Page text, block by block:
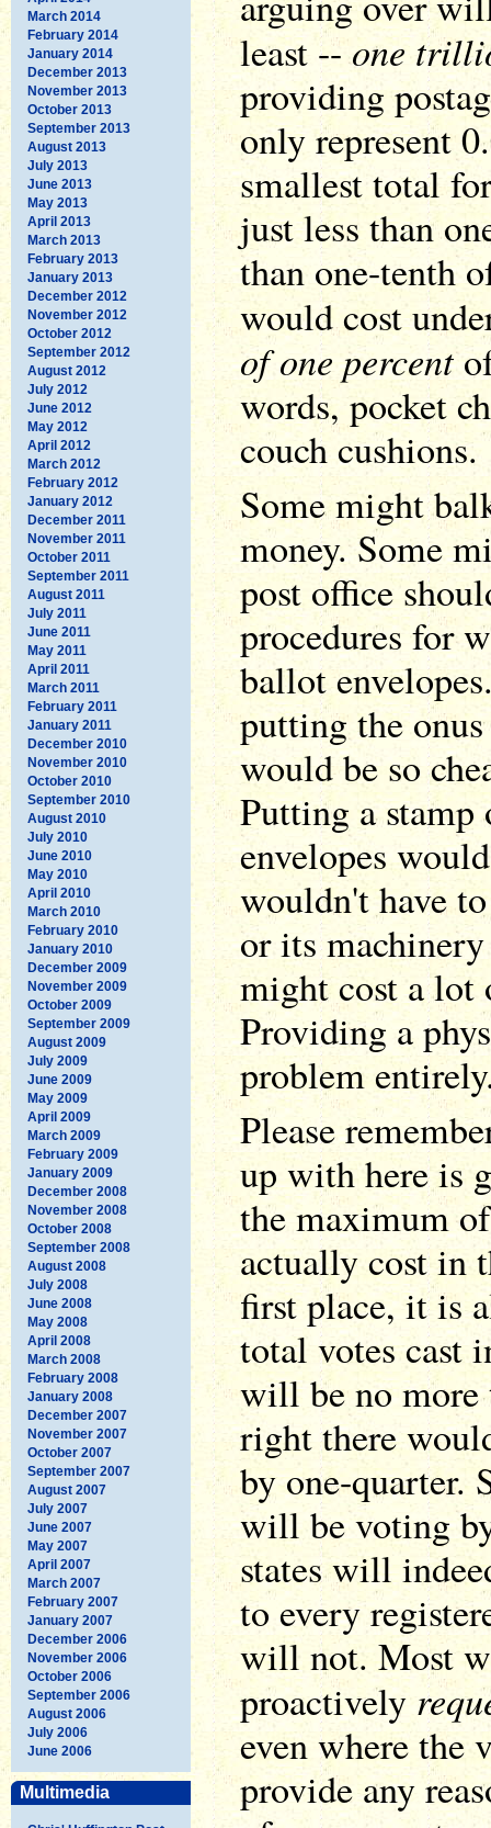
March 2014
February 2014
January 2014
December 2013
November 2013
October 2013
September 2013
August 2013
July 2013
June 2013
May 2013
April 2013
March 2013
February 2013
January 2013
December 2012
November 2012
October 2012
September 2012
August 2012
July 2012
June 2012
May 2012
April 2012
March 2012
February 2012
January 2012
December 2011
November 2011
October 2011
September 2011
August 2011
July 2011
June 2011
May 2011
April 2011
March 2011
February 2011
January 2011
December 2010
November 2010
October 2010
September 2010
August 2010
July 2010
June 2010
May 2010
April 2010
March 2010
February 2010
January 2010
December 2009
November 2009
October 2009
September 2009
August 2009
July 2009
June 2009
May 2009
April 2009
March 2009
February 2009
January 2009
December 2008
November 2008
October 2008
September 2008
August 2008
July 2008
June 2008
May 2008
April 2008
March 2008
February 2008
January 2008
December 2007
November 2007
October 2007
September 2007
August 2007
July 2007
June 2007
May 2007
April 2007
March 2007
February 2007
January 2007
December 2006
November 2006
October 2006
September 2006
August 2006
July 2006
June 2006
Multimedia
least --one
providing
only represent
smallest total
just less than
than one-tenth
would cost
of one percent
words, pocket
couch cushions.
Some might
money. Some
post office
procedures for
ballot
putting the
would be so
Putting a stamp
envelopes
wouldn't have
or its
might cost a lot
Providing a
problem
Please
up with here is
the maximum
actually cost in
first place, it is
total votes cast
will be no
right there
by one-quarter.
will be voting
states will
to every
will not. Most
proactively
even where the
provide any